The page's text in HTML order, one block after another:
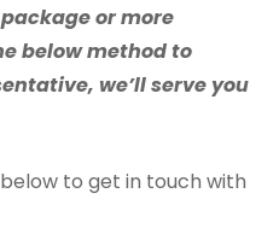
or more
below method to
we’ll serve you
below to get in touch with